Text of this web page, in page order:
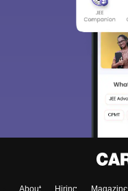
About Hiring Magazine